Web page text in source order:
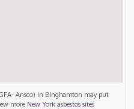
Ansco) in Binghamton may put
more New York asbestos sites